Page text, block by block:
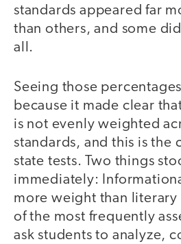
standards appeared far
than others, and some
all.
Seeing those
because it made clear
is not evenly weighted
standards, and this is the
state tests. Two things
immediately:
more weight than literary
of the most frequently
ask students to analyze,